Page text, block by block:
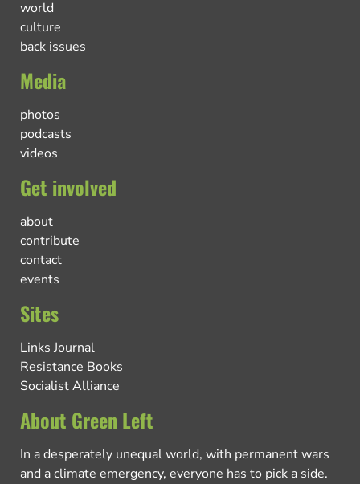
world
culture
back issues
Media
photos
podcasts
videos
Get involved
about
contribute
contact
events
Sites
Links Journal
Resistance Books
Socialist Alliance
About Green Left
In a desperately unequal world, with permanent wars
and a climate emergency, everyone has to pick a side.